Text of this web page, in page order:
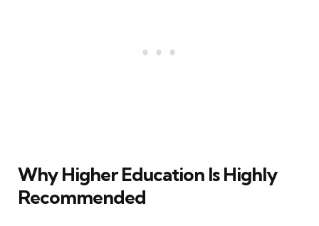
Why Higher Education Is Highly
Recommended